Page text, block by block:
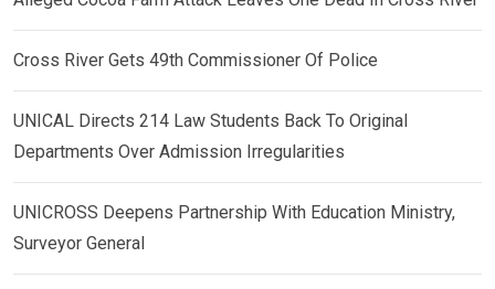
Cross River Gets 49th Commissioner Of Police
UNICAL Directs 214 Law Students Back To Original
Departments Over Admission Irregularities
UNICROSS Deepens Partnership With Education Ministry,
Surveyor General